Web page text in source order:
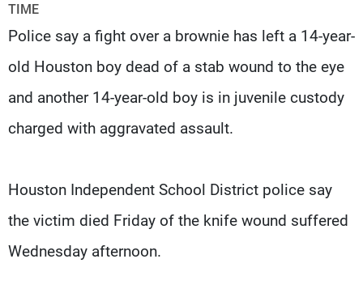
TIME
Police say a fight over a brownie has left a 14-year-
old Houston boy dead of a stab wound to the eye
and another 14-year-old boy is in juvenile custody
charged with aggravated assault.
Houston Independent School District police say
the victim died Friday of the knife wound suffered
Wednesday afternoon.
Production
Contact Us
Privacy Policy